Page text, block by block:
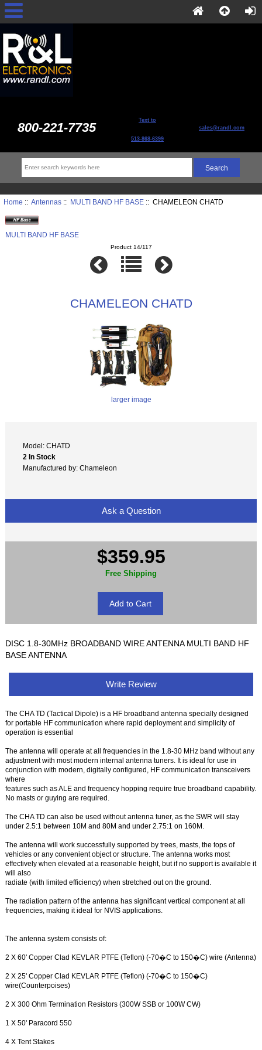
800-221-7735 Text to
513-868-6399
sales@randl.com
Home :: Antennas:: MULTI BAND HF BASE:: CHAMELEON CHATD
MULTI BAND HF BASE
Product 14/117
CHAMELEON CHATD
larger image
Model: CHATD
2 In Stock
Manufactured by: Chameleon
Ask a Question
$359.95
Free Shipping
DISC 1.8-30MHz BROADBAND WIRE ANTENNA MULTI BAND HF
BASE ANTENNA
Write Review
The CHA TD (Tactical Dipole) is a HF broadband antenna specially designed
for portable HF communication where rapid deployment and simplicity of
operation is essential
The antenna will operate at all frequencies in the 1.8-30 MHz band without any
adjustment with most modern internal antenna tuners. It is ideal for use in
conjunction with modern, digitally configured, HF communication transceivers
where
features such as ALE and frequency hopping require true broadband capability.
No masts or guying are required.
The CHA TD can also be used without antenna tuner, as the SWR will stay
under 2.5:1 between 10M and 80M and under 2.75:1 on 160M.
The antenna will work successfully supported by trees, masts, the tops of
vehicles or any convenient object or structure. The antenna works most
effectively when elevated at a reasonable height, but if no support is available it
will also
radiate (with limited efficiency) when stretched out on the ground.
The radiation pattern of the antenna has significant vertical component at all
frequencies, making it ideal for NVIS applications.
The antenna system consists of:
2 X 60' Copper Clad KEVLAR PTFE (Teflon) (-70�C to 150�C) wire (Antenna)
2 X 25' Copper Clad KEVLAR PTFE (Teflon) (-70�C to 150�C)
wire(Counterpoises)
2 X 300 Ohm Termination Resistors (300W SSB or 100W CW)
1 X 50' Paracord 550
4 X Tent Stakes